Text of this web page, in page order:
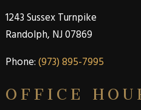
1243 Sussex Turnpike
Randolph, NJ 07869
Phone:(973) 895-7995
OFFICE